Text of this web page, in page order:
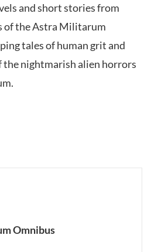
and short stories from
of the Astra Militarum
tales of human grit and
the nightmarish alien horrors
Omnibus